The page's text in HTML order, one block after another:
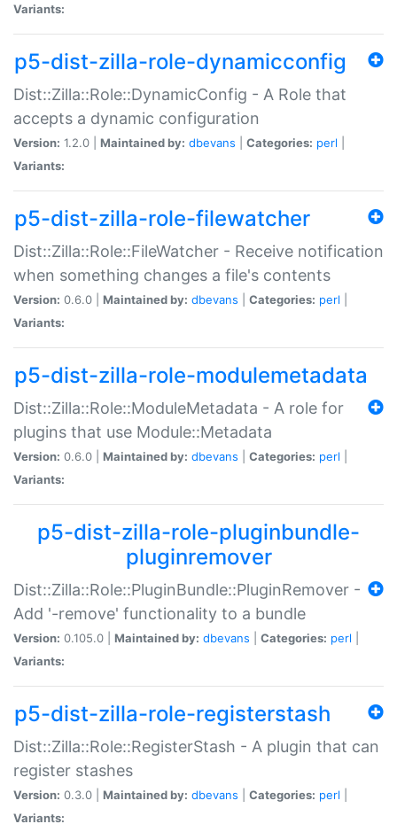
Variants:
p5-dist-zilla-role-dynamicconfig
Dist::Zilla::Role::DynamicConfig - A Role that
accepts a dynamic configuration
Version: 1.2.0 | Maintained by: dbevans Categories: perl
Variants:
p5-dist-zilla-role-filewatcher
Dist::Zilla::Role::FileWatcher - Receive notification
when something changes a file's contents
Version: 0.6.0 | Maintained by: dbevans Categories: perl
Variants:
p5-dist-zilla-role-modulemetadata
Dist::Zilla::Role::ModuleMetadata - A role for
plugins that use Module::Metadata
Version: 0.6.0 | Maintained by: dbevans Categories: perl
Variants:
p5-dist-zilla-role-pluginbundle-
pluginremover
Dist::Zilla::Role::PluginBundle::PluginRemover -
Add '-remove' functionality to a bundle
Version: 0.105.0 | Maintained by: dbevans Categories: perl
Variants:
p5-dist-zilla-role-registerstash
Dist::Zilla::Role::RegisterStash - A plugin that can
register stashes
Version: 0.3.0 | Maintained by: dbevans Categories: perl
Variants: